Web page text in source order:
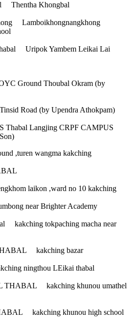
Thentha Khongbal
Lamboikhongnangkhong
Uripok Yambem Leikai Lai
Ground Thoubal Okram (by
Road (by Upendra Athokpam)
Thabal Langjing CRPF CAMPUS
,turen wangma kakching
laikon ,ward no 10 kakching
near Brighter Academy
kakching tokpaching macha near
kakching bazar
ningthou LEikai thabal
THABAL kakching khunou umathel
kakching khunou high school